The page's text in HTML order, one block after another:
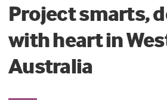
Project smarts,
with heart in
Australia